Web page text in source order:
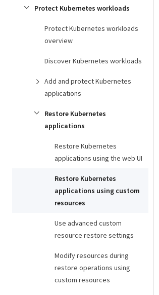
Protect Kubernetes workloads
Protect Kubernetes workloads
overview
Discover Kubernetes workloads
Add and protect Kubernetes
applications
Restore Kubernetes
applications
Restore Kubernetes
applications using the web UI
Restore Kubernetes
applications using custom
resources
Use advanced custom
resource restore settings
Modify resources during
restore operations using
custom resources